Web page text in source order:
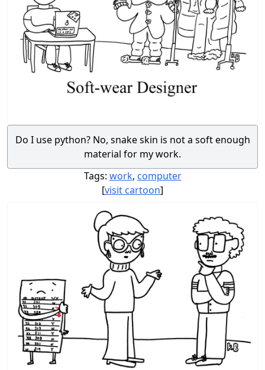
Do I use python? No, snake skin is not a soft enough
material for my work.
Tags: work, computer
[visit cartoon]